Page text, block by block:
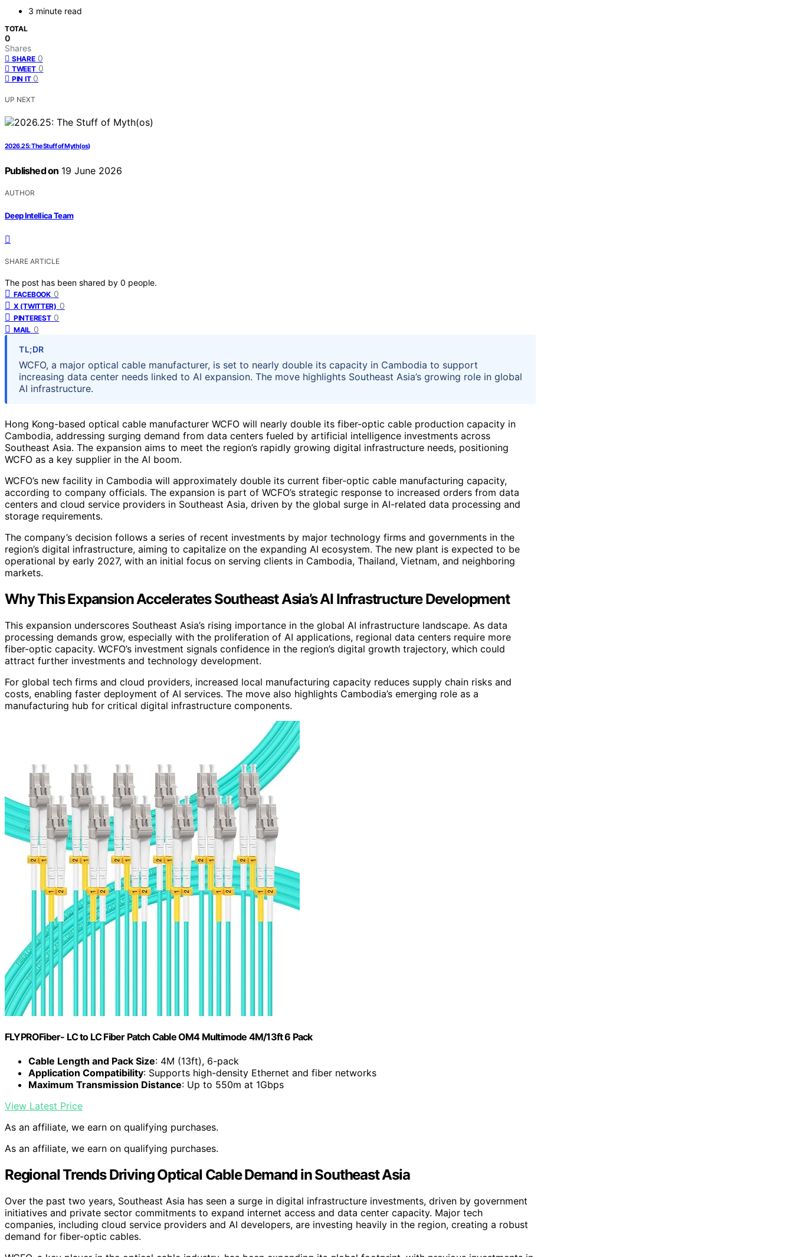
3 minute read
TOTAL
0
Shares
SHARE 0
TWEET 0
PIN IT 0
UP NEXT
2026.25: The Stuff of Myth(os)
Published on 19 June 2026
AUTHOR
Deep Intellica Team
SHARE ARTICLE
The post has been shared by 0 people.
FACEBOOK 0
X (TWITTER) 0
PINTEREST 0
MAIL 0
TL;DR
WCFO, a major optical cable manufacturer, is set to nearly double its capacity in Cambodia to support
increasing data center needs linked to AI expansion. The move highlights Southeast Asia’s growing role in global
AI infrastructure.
Hong Kong-based optical cable manufacturer WCFO will nearly double its fiber-optic cable production capacity in
Cambodia, addressing surging demand from data centers fueled by artificial intelligence investments across
Southeast Asia. The expansion aims to meet the region’s rapidly growing digital infrastructure needs, positioning
WCFO as a key supplier in the AI boom.
WCFO’s new facility in Cambodia will approximately double its current fiber-optic cable manufacturing capacity,
according to company officials. The expansion is part of WCFO’s strategic response to increased orders from data
centers and cloud service providers in Southeast Asia, driven by the global surge in AI-related data processing and
storage requirements.
The company’s decision follows a series of recent investments by major technology firms and governments in the
region’s digital infrastructure, aiming to capitalize on the expanding AI ecosystem. The new plant is expected to be
operational by early 2027, with an initial focus on serving clients in Cambodia, Thailand, Vietnam, and neighboring
markets.
Why This Expansion Accelerates Southeast Asia’s AI Infrastructure Development
This expansion underscores Southeast Asia’s rising importance in the global AI infrastructure landscape. As data
processing demands grow, especially with the proliferation of AI applications, regional data centers require more
fiber-optic capacity. WCFO’s investment signals confidence in the region’s digital growth trajectory, which could
attract further investments and technology development.
For global tech firms and cloud providers, increased local manufacturing capacity reduces supply chain risks and
costs, enabling faster deployment of AI services. The move also highlights Cambodia’s emerging role as a
manufacturing hub for critical digital infrastructure components.
FLYPROFiber- LC to LC Fiber Patch Cable OM4 Multimode 4M/13ft 6 Pack
Cable Length and Pack Size: 4M (13ft), 6-pack
Application Compatibility: Supports high-density Ethernet and fiber networks
Maximum Transmission Distance: Up to 550m at 1Gbps
View Latest Price
As an affiliate, we earn on qualifying purchases.
As an affiliate, we earn on qualifying purchases.
Regional Trends Driving Optical Cable Demand in Southeast Asia
Over the past two years, Southeast Asia has seen a surge in digital infrastructure investments, driven by government
initiatives and private sector commitments to expand internet access and data center capacity. Major tech
companies, including cloud service providers and AI developers, are investing heavily in the region, creating a robust
demand for fiber-optic cables.